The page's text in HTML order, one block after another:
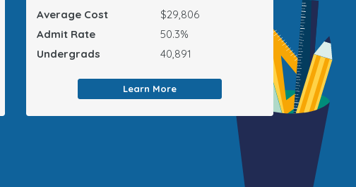
Average Cost
$29,806
Admit Rate
50.3%
Undergrads
40,891
Learn More